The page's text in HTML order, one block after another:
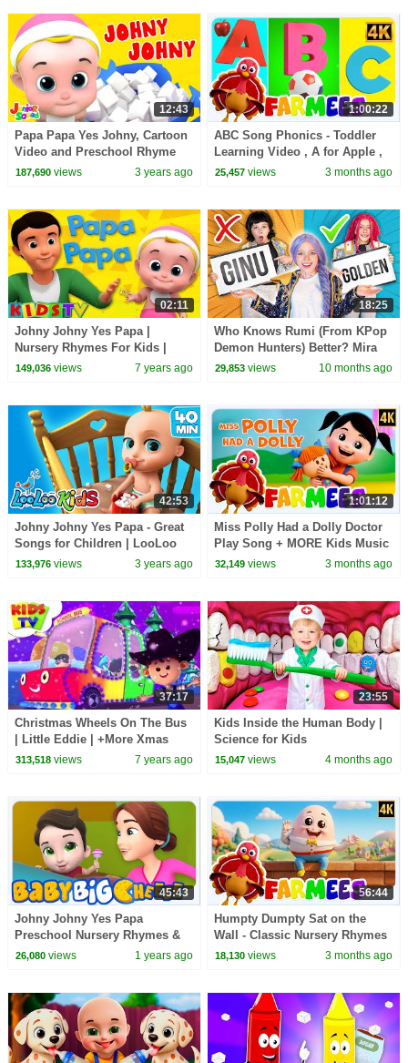
12:43
Papa Papa Yes Johny, Cartoon
Video and Preschool Rhyme
for Babies
187,690views 3 years ago
1:00:22
ABC Song Phonics - Toddler
Learning Video , A for Apple ,
Nursery Rhymes , Alphabet
25,457 views 3 months ago
02:11
Johny Johny Yes Papa |
Nursery Rhymes For Kids |
Videos For Children | Kids Tv
149,036views 7 years ago
18:25
Who Knows Rumi (From KPop
Demon Hunters) Better? Mira
vs Zoey! | Fun Squad
29,853 views 10 months ago
42:53
Johny Johny Yes Papa - Great
Songs for Children | LooLoo
Kids Nursery Rhymes and
133,976views 3 years ago
1:01:12
Miss Polly Had a Dolly Doctor
Play Song + MORE Kids Music
& Nursery Rhymes for Babies
32,149 views 3 months ago
37:17
Christmas Wheels On The Bus
| Little Eddie | +More Xmas
Carols - Kids TV
313,518views 7 years ago
23:55
Kids Inside the Human Body |
Science for Kids
15,047 views 4 months ago
45:43
Johny Johny Yes Papa
Preschool Nursery Rhymes &
Kindergarten Videos
26,080views 1 years ago
56:44
Humpty Dumpty Sat on the
Wall - Classic Nursery Rhymes
& Kids Songs
18,130 views 3 months ago